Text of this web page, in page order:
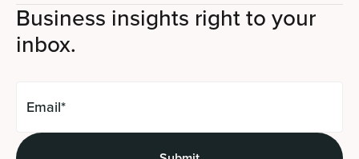
Business insights right to your
inbox.